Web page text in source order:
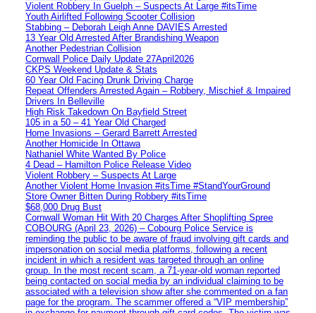
Violent Robbery In Guelph – Suspects At Large #itsTime
Youth Airlifted Following Scooter Collision
Stabbing – Deborah Leigh Anne DAVIES Arrested
13 Year Old Arrested After Brandishing Weapon
Another Pedestrian Collision
Cornwall Police Daily Update 27April2026
CKPS Weekend Update & Stats
60 Year Old Facing Drunk Driving Charge
Repeat Offenders Arrested Again – Robbery, Mischief & Impaired
Drivers In Belleville
High Risk Takedown On Bayfield Street
105 in a 50 – 41 Year Old Charged
Home Invasions – Gerard Barrett Arrested
Another Homicide In Ottawa
Nathaniel White Wanted By Police
4 Dead – Hamilton Police Release Video
Violent Robbery – Suspects At Large
Another Violent Home Invasion #itsTime #StandYourGround
Store Owner Bitten During Robbery #itsTime
$68,000 Drug Bust
Cornwall Woman Hit With 20 Charges After Shoplifting Spree
COBOURG (April 23, 2026) – Cobourg Police Service is
reminding the public to be aware of fraud involving gift cards and
impersonation on social media platforms, following a recent
incident in which a resident was targeted through an online
group. In the most recent scam, a 71-year-old woman reported
being contacted on social media by an individual claiming to be
associated with a television show after she commented on a fan
page for the program. The scammer offered a “VIP membership”